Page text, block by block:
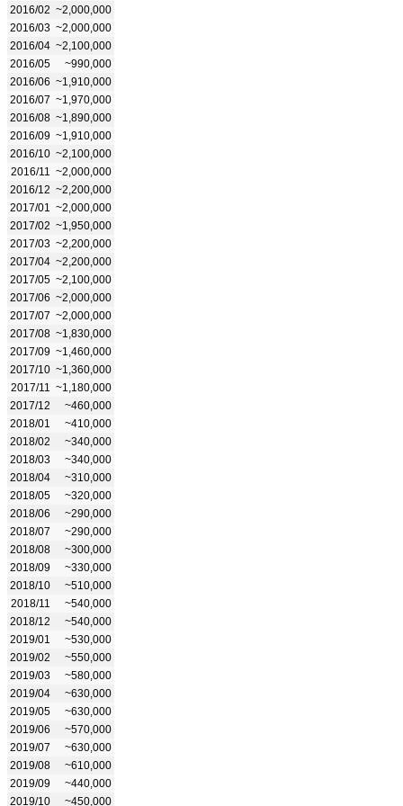
2016/02 ~2,000,000
2016/03 ~2,000,000
2016/04 ~2,100,000
2016/05
~990,000
2016/06 ~1,910,000
2016/07 ~1,970,000
2016/08 ~1,890,000
2016/09 ~1,910,000
2016/10 ~2,100,000
2016/11
~2,000,000
2016/12 ~2,200,000
2017/01
~2,000,000
2017/02 ~1,950,000
2017/03 ~2,200,000
2017/04 ~2,200,000
2017/05 ~2,100,000
2017/06 ~2,000,000
2017/07 ~2,000,000
2017/08 ~1,830,000
2017/09 ~1,460,000
2017/10 ~1,360,000
2017/11
~1,180,000
2017/12
~460,000
2018/01
~410,000
2018/02
~340,000
2018/03
~340,000
2018/04
~310,000
2018/05
~320,000
2018/06
~290,000
2018/07
~290,000
2018/08
~300,000
2018/09
~330,000
2018/10
~510,000
2018/11
~540,000
2018/12
~540,000
2019/01
~530,000
2019/02
~550,000
2019/03
~580,000
2019/04
~630,000
2019/05
~630,000
2019/06
~570,000
2019/07
~630,000
2019/08
~610,000
2019/09
~440,000
2019/10
~450,000